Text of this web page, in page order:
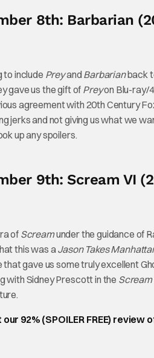
8th: Barbarian
to include Preyand Barbarianback
gave us the gift of Preyon Blu-ray/
agreement with 20th Century
jerks and not giving us what we
up any spoilers.
9th: Scream VI
of Screamunder the guidance of
this was aJason Takes
that gave us some truly excellent
with Sidney Prescott in the Scream
92% (SPOILER FREE) review